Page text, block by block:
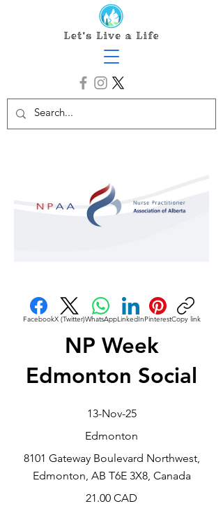
FacebookX (Twitter)WhatsAppLinkedInPinterestCopy link
NP Week
Edmonton Social
13-Nov-25
Edmonton
8101 Gateway Boulevard Northwest,
Edmonton, AB T6E 3X8, Canada
21.00 CAD